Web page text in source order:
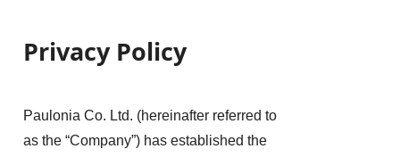
Privacy Policy
Paulonia Co. Ltd. (hereinafter referred to
as the “Company”) has established the